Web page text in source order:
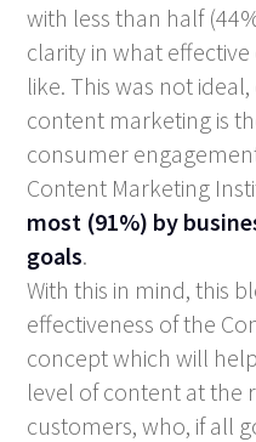
with less than half
clarity in what
like. This was not
content marketing is
consumer
Content Marketing
most (91%) by
goals.
With this in mind, this
effectiveness of the
concept which will
level of content at the
customers, who, if all